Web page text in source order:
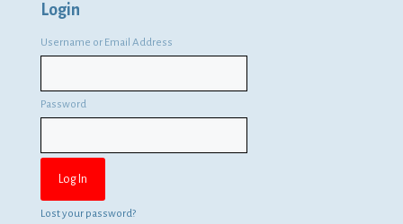
Login
Username or Email Address
Password
Lost your password?